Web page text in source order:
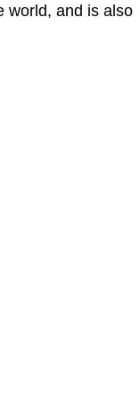
world, and is also